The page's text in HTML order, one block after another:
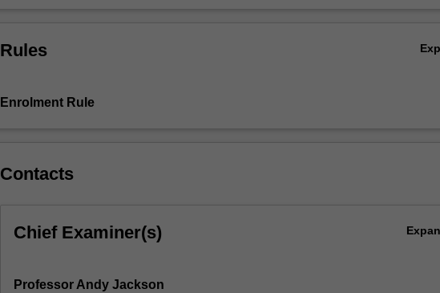
culture.
be
Korean,
emphasis
usage
Rules
Enrolment Rule
Contacts
Chief Examiner(s)
Professor Andy Jackson